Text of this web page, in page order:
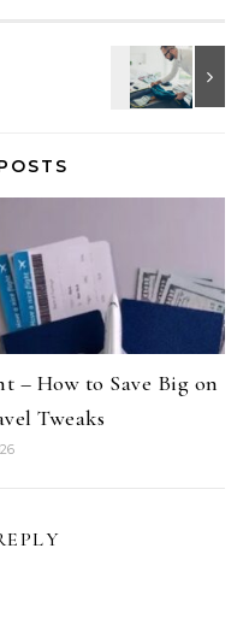
– How to Save Big on
Tweaks